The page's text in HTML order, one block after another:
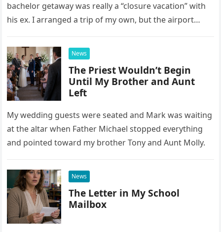
bachelor getaway was really a “closure vacation” with
his ex. I arranged a trip of my own, but the airport
News
The Priest Wouldn’t Begin
Until My Brother and Aunt
Left
My wedding guests were seated and Mark was waiting
at the altar when Father Michael stopped everything
and pointed toward my brother Tony and Aunt Molly.
News
The Letter in My School
Mailbox